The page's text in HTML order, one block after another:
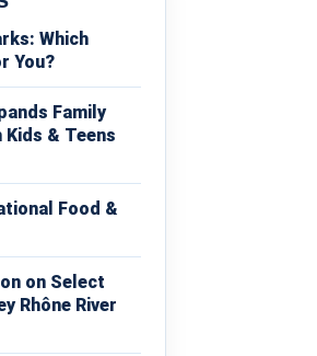
Which
You?
Family
Kids & Teens
Food &
on Select
Rhône River